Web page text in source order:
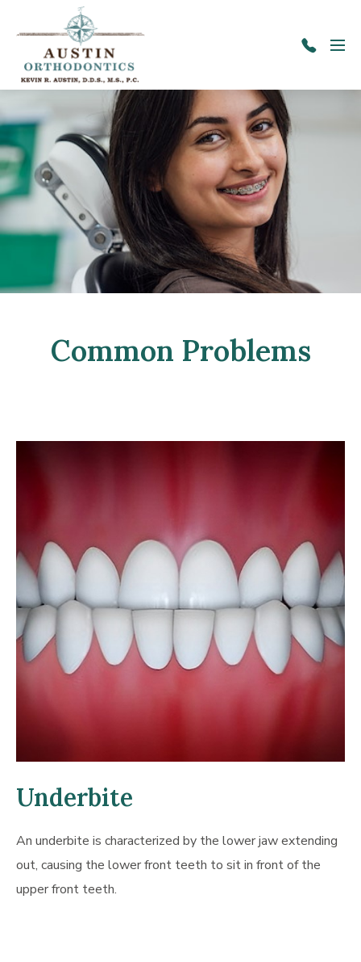
Skip to main content
725-
Menu
Common Problems
Underbite
An underbite is characterized by the lower jaw extending
out, causing the lower front teeth to sit in front of the
upper front teeth.